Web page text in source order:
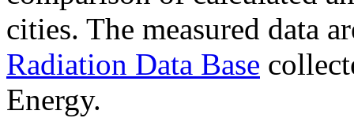
cities. The measured data
Radiation Data Base
Energy.